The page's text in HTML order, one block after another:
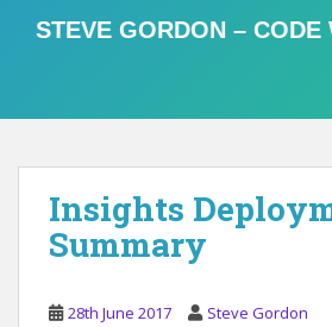
t
STEVE GORDON – CODE
Insights
Summary
28th June 2017 Steve Gordon